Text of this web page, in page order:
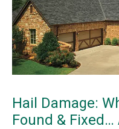
Hail Damage:
Found & Fixed…